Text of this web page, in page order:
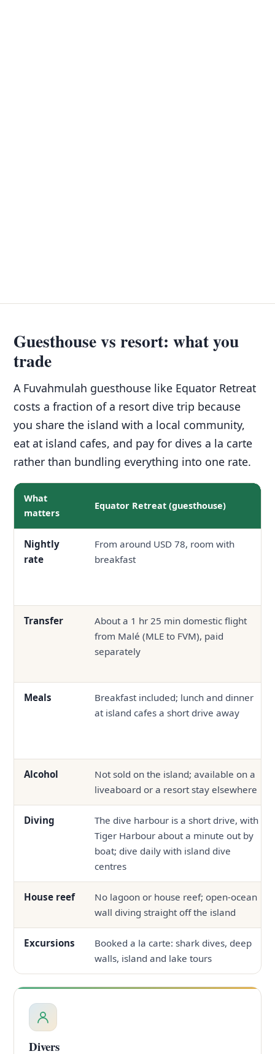
Guesthouse vs resort: what you
trade
A Fuvahmulah guesthouse like Equator Retreat
costs a fraction of a resort dive trip because
you share the island with a local community,
eat at island cafes, and pay for dives a la carte
rather than bundling everything into one rate.
What
matters
Equator Retreat (guesthouse)
Nightly
rate
From around USD 78, room with
breakfast
Transfer
About a 1 hr 25 min domestic flight
from Malé (MLE to FVM), paid
separately
Meals
Breakfast included; lunch and dinner
at island cafes a short drive away
Alcohol
Not sold on the island; available on a
liveaboard or a resort stay elsewhere
Diving
The dive harbour is a short drive, with
Tiger Harbour about a minute out by
boat; dive daily with island dive
centres
House reef
No lagoon or house reef; open-ocean
wall diving straight off the island
Excursions
Booked a la carte: shark dives, deep
walls, island and lake tours
Divers